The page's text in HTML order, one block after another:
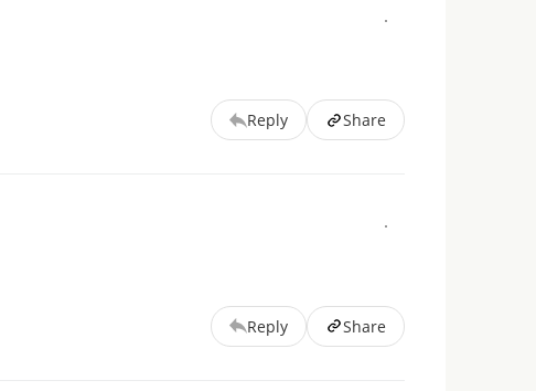
Reply Share
Reply Share